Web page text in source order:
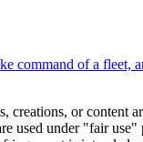
command of a fleet,
creations, or
used under "fair